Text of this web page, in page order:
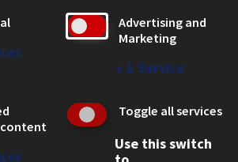
Advertising and
Marketing
↓ 1 Service
Toggle all services
Use this switch